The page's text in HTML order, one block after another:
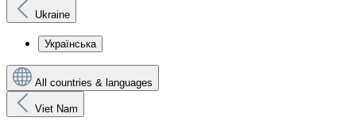
Ukraine
Українська
All countries & languages
Viet Nam